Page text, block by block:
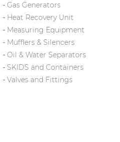
Gas Generators
Heat Recovery Unit
Measuring Equipment
Mufflers & Silencers
Oil & Water Separators
SKIDS and Containers
Valves and Fittings